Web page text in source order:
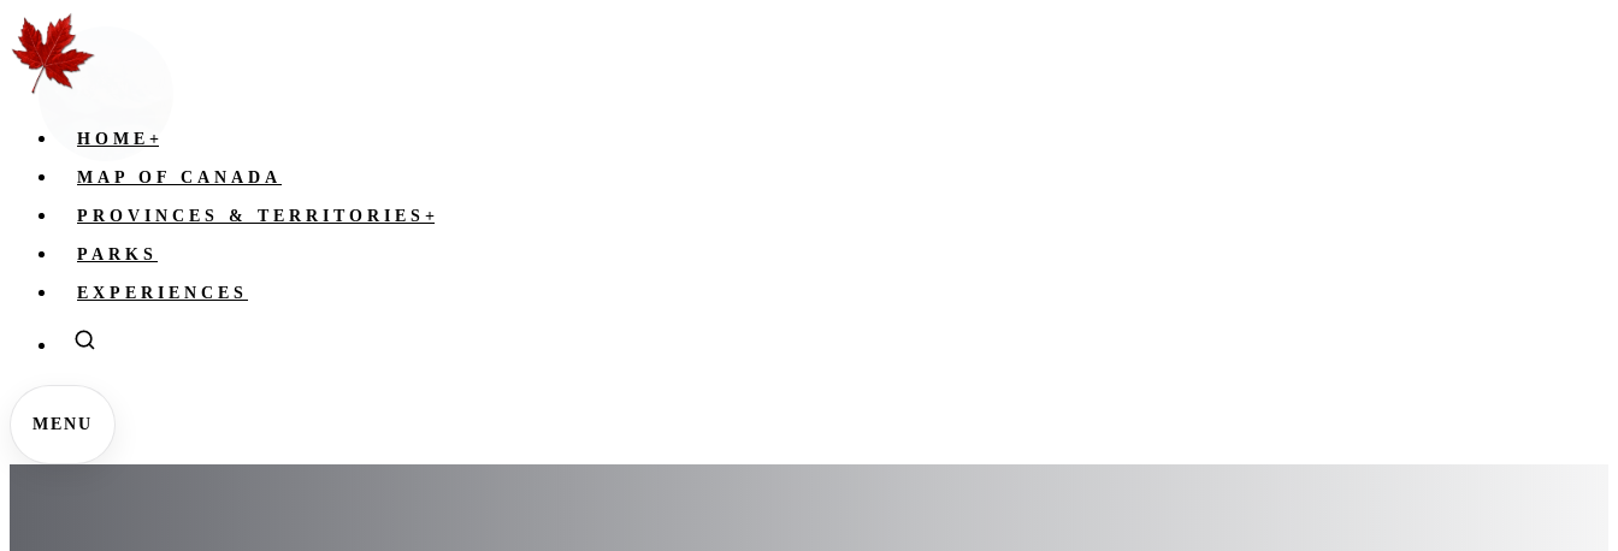
HOME +
MAP OF CANADA
PROVINCES & TERRITORIES +
PARKS
EXPERIENCES
MENU